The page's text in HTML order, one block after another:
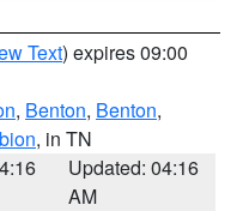
Text) expires 09:00
, Benton, Benton,
, in TN
Updated: 04:16
AM